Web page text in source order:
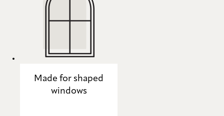
Made for shaped
windows